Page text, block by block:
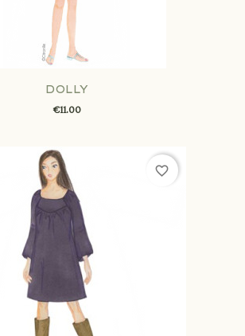
DOLLY
€11.00
favorite_border